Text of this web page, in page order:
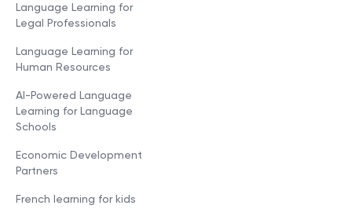
Language Learning for
Legal Professionals
Language Learning for
Human Resources
AI-Powered Language
Learning for Language
Schools
Economic Development
Partners
French learning for kids